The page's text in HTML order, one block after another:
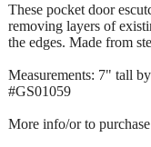
These pocket door
removing layers of
the edges. Made from
Measurements: 7" tall
#GS01059
More info/or to